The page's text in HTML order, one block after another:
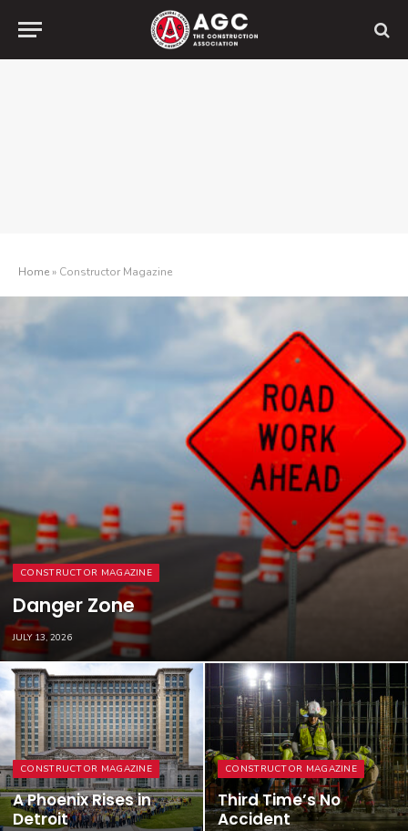
Home» Constructor Magazine
CONSTRUCTOR MAGAZINE
Danger Zone
JULY 13, 2026
CONSTRUCTOR MAGAZINE
A Phoenix Rises in
Detroit
CONSTRUCTOR MAGAZINE
Third Time’s No
Accident